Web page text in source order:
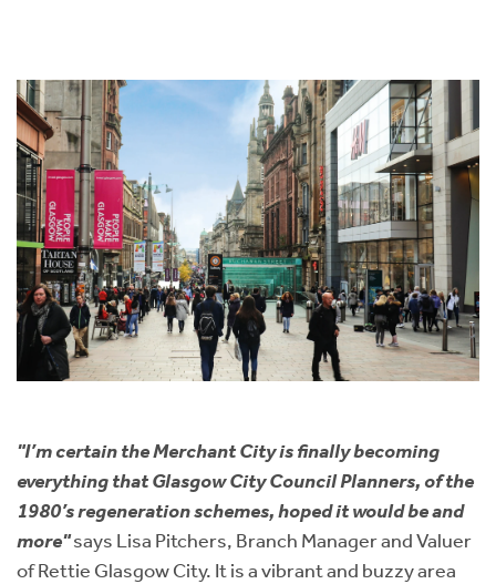
"I’m certain the Merchant City is finally becoming
everything that Glasgow City Council Planners, of the
1980’s regeneration schemes, hoped it would be and
more"says Lisa Pitchers, Branch Manager and Valuer
of Rettie Glasgow City. It is a vibrant and buzzy area